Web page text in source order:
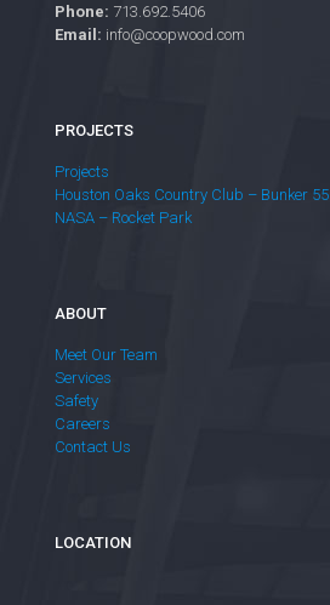
Phone: 713.692.5406
Email: info@coopwood.com
PROJECTS
Projects
Houston Oaks Country Club – Bunker 55
NASA – Rocket Park
ABOUT
Meet Our Team
Services
Safety
Careers
Contact Us
LOCATION